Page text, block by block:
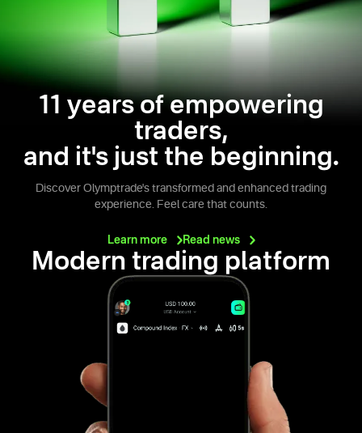
11 years of empowering
traders,
and it's just the beginning.
Discover Olymptrade's transformed and enhanced trading
experience. Feel care that counts.
Learn more Read news
Modern trading platform